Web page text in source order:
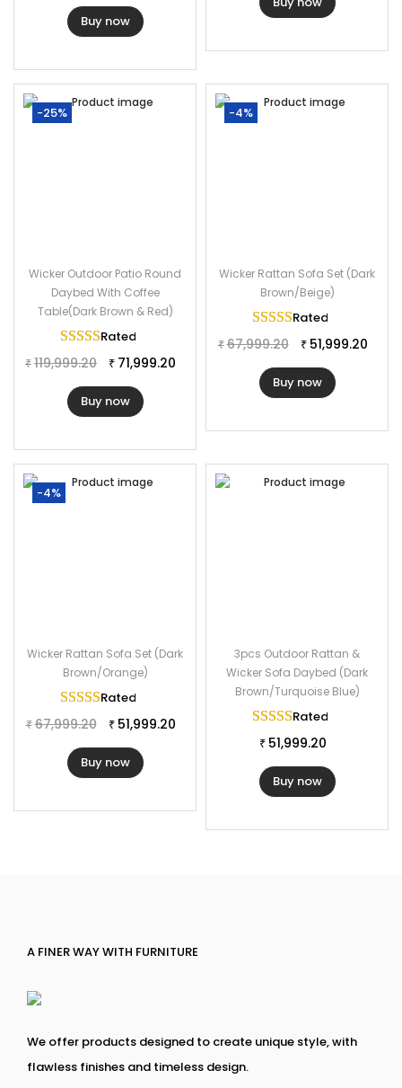
Buy now
-25%
Wicker Outdoor Patio Round
Daybed With Coffee
Table(Dark Brown & Red)
Rated
₹ 119,999.20 ₹ 71,999.20
Buy now
-4%
Wicker Rattan Sofa Set (Dark
Brown/Beige)
Rated
₹ 67,999.20 ₹ 51,999.20
Buy now
-4%
Wicker Rattan Sofa Set (Dark
Brown/Orange)
Rated
₹ 67,999.20 ₹ 51,999.20
Buy now
3pcs Outdoor Rattan &
Wicker Sofa Daybed (Dark
Brown/Turquoise Blue)
Rated
₹ 51,999.20
Buy now
A FINER WAY WITH FURNITURE
We offer products designed to create unique style, with
flawless finishes and timeless design.